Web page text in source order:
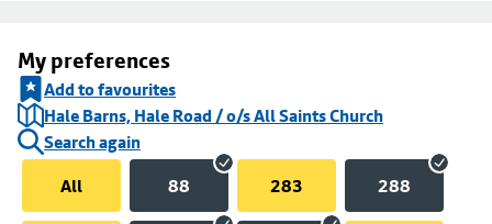
My preferences
Add to favourites
Hale Barns, Hale Road / o/s All Saints Church
Search again
All
88 283 288